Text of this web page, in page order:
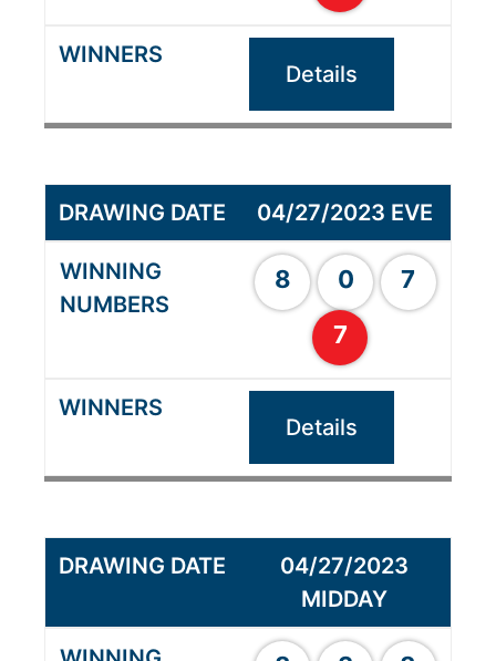
Details
04/27/2023 EVE
8 0
7
7
Details
04/27/2023
MIDDAY